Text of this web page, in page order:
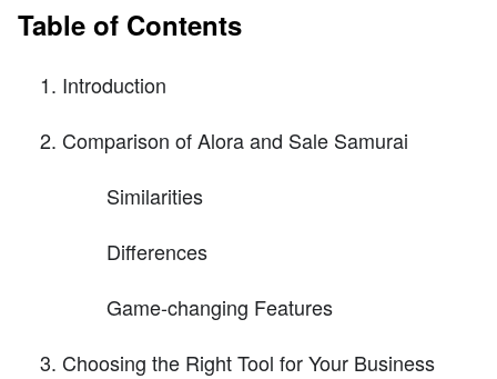
Table of Contents
Introduction
Comparison of Alora and Sale Samurai
Similarities
Differences
Game-changing Features
Choosing the Right Tool for Your Business